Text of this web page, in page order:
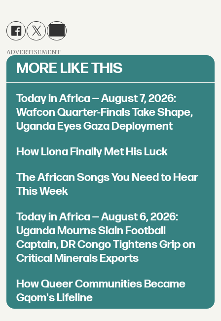
ADVERTISEMENT
MORE LIKE THIS
Today in Africa — August 7, 2026:
Wafcon Quarter-Finals Take Shape,
Uganda Eyes Gaza Deployment
How Llona Finally Met His Luck
The African Songs You Need to Hear
This Week
Today in Africa — August 6, 2026:
Uganda Mourns Slain Football
Captain, DR Congo Tightens Grip on
Critical Minerals Exports
How Queer Communities Became
Gqom's Lifeline